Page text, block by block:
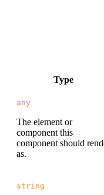
Type
any
The element or
component this
component should
as.
string